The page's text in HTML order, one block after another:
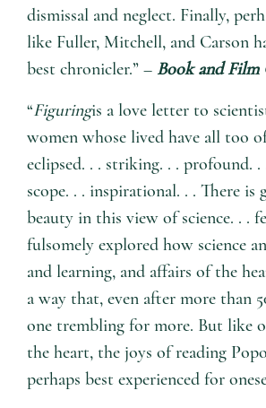
dismissal and neglect. Finally,
like Fuller, Mitchell, and Carson
best chronicler.” – Book and Film
“Figuringis a love letter to
women whose lived have all too
eclipsed. . . striking. . . profound.
scope. . . inspirational. . . There is
beauty in this view of science. . .
fulsomely explored how science
and learning, and affairs of the
a way that, even after more than
one trembling for more. But like
the heart, the joys of reading
perhaps best experienced for